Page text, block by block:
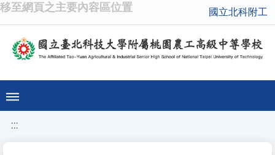
移至網頁之主要內容區位置 國立北科附工
:::